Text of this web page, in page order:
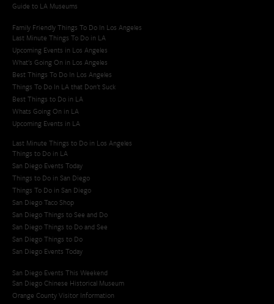
Guide to LA Museums
Family Friendly Things To Do In Los Angeles
Last Minute Things To Do in LA
Upcoming Events in Los Angeles
What's Going On in Los Angeles
Best Things To Do In Los Angeles
Things To Do In LA that Don't Suck
Best Things to Do in LA
Whats Going On in LA
Upcoming Events in LA
Last Minute Things to Do in Los Angeles
Things to Do in LA
San Diego Events Today
Things to Do in San Diego
Things To Do in San Diego
San Diego Taco Shop​
San Diego Things to See and Do
San Diego Things to Do and See
San Diego Things to Do
San Diego Events Today
San Diego Events This Weekend
San Diego Chinese Historical Museum
Orange County Visitor Information